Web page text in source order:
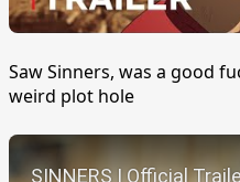
Saw Sinners, was a good
weird plot hole
Play